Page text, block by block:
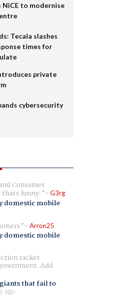
NiCE to modernise
Tecala slashes
times for
private
cybersecurity
Consumer
thats funny. G3rg
domestic mobile
Arron25
domestic mobile
racket
Add
that fail to
ago